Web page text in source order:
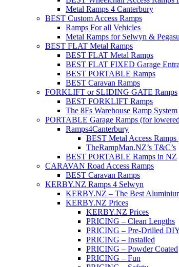
Metal Ramps 4 Canterbury
BEST Custom Access Ramps
Ramps For all Vehicles
Metal Ramps for Selwyn &
BEST FLAT Metal Ramps
BEST FLAT Metal Ramps
BEST FLAT FIXED Garage
BEST PORTABLE Ramps
BEST Caravan Ramps
FORKLIFT or SLIDING GATE Ramps
BEST FORKLIFT Ramps
The 8Fs Warehouse Ramp System
PORTABLE Garage Ramps (for
Ramps4Canterbury
BEST Metal Access
TheRampMan.NZ’s T&C’s
BEST PORTABLE Ramps in NZ
CARAVAN Road Access Ramps
BEST Caravan Ramps
KERBY.NZ Ramps 4 Selwyn
KERBY.NZ – The Best
KERBY.NZ Prices
KERBY.NZ Prices
PRICING – Clean Lengths
PRICING – Pre-Drilled
PRICING – Installed
PRICING – Powder Coated
PRICING – Fun